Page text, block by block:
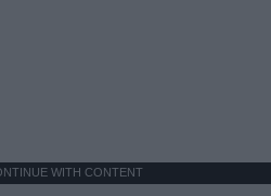
WITH CONTENT